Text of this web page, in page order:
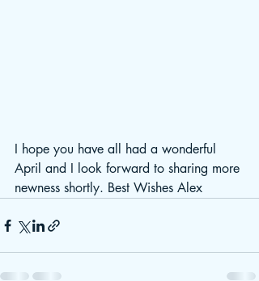
I hope you have all had a wonderful
April and I look forward to sharing more
newness shortly. Best Wishes Alex